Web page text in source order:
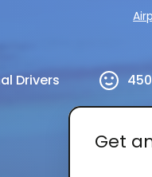
Drivers
Get